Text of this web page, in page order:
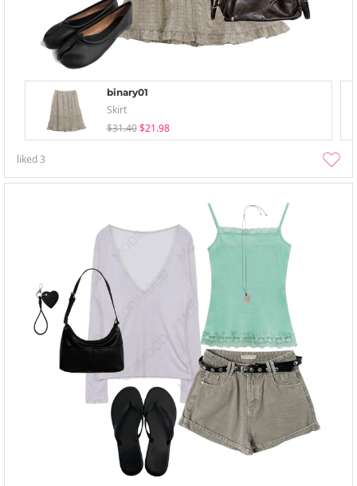
binary01
Skirt
$31.40 $21.98
liked3